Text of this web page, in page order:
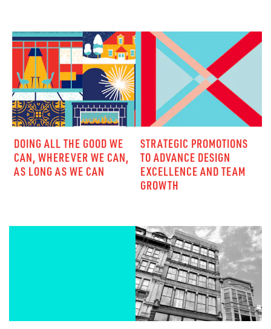
DOING ALL THE GOOD WE
CAN, WHEREVER WE CAN,
AS LONG AS WE CAN
STRATEGIC PROMOTIONS
TO ADVANCE DESIGN
EXCELLENCE AND TEAM
GROWTH